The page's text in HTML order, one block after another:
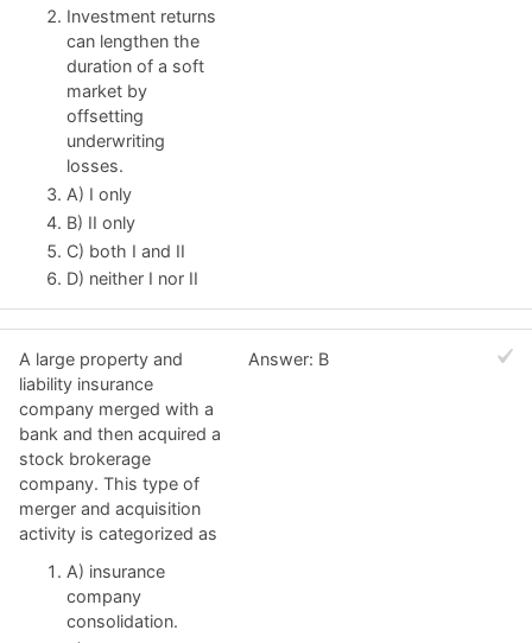
Investment returns
can lengthen the
duration of a soft
market by
offsetting
underwriting
losses.
A) I only
B) II only
C) both I and II
D) neither I nor II
A large property and
liability insurance
company merged with a
bank and then acquired a
stock brokerage
company. This type of
merger and acquisition
activity is categorized as
A) insurance
company
consolidation.
Answer: B